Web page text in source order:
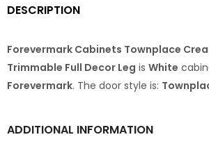
DESCRIPTION
Forevermark Cabinets Townplace
Trimmable Full Decor Leg is White
Forevermark. The door style is:
ADDITIONAL INFORMATION